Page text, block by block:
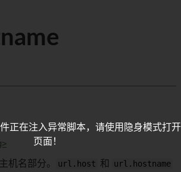
机名部分。 url.host 和
url.hostname
正在注入异常脚本，请使用隐身模式打开
页面！